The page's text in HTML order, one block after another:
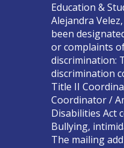
Education &
Alejandra
been
or complaints
discrimination:
discrimination
Title II
Coordinator /
Disabilities Act
Bullying,
The mailing